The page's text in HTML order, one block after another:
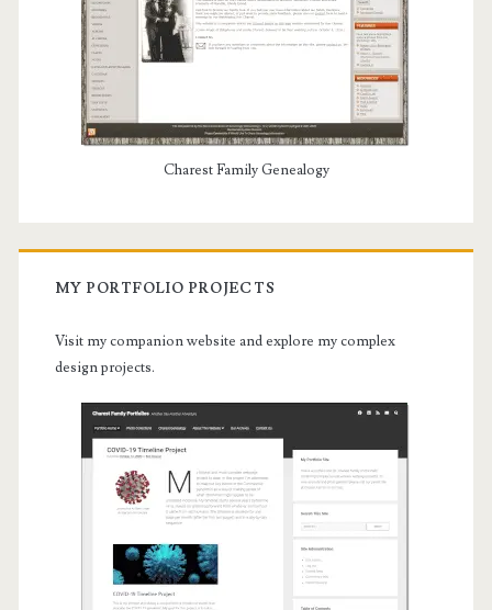
Charest Family Genealogy
MY PORTFOLIO PROJECTS
Visit my companion website and explore my complex
design projects.